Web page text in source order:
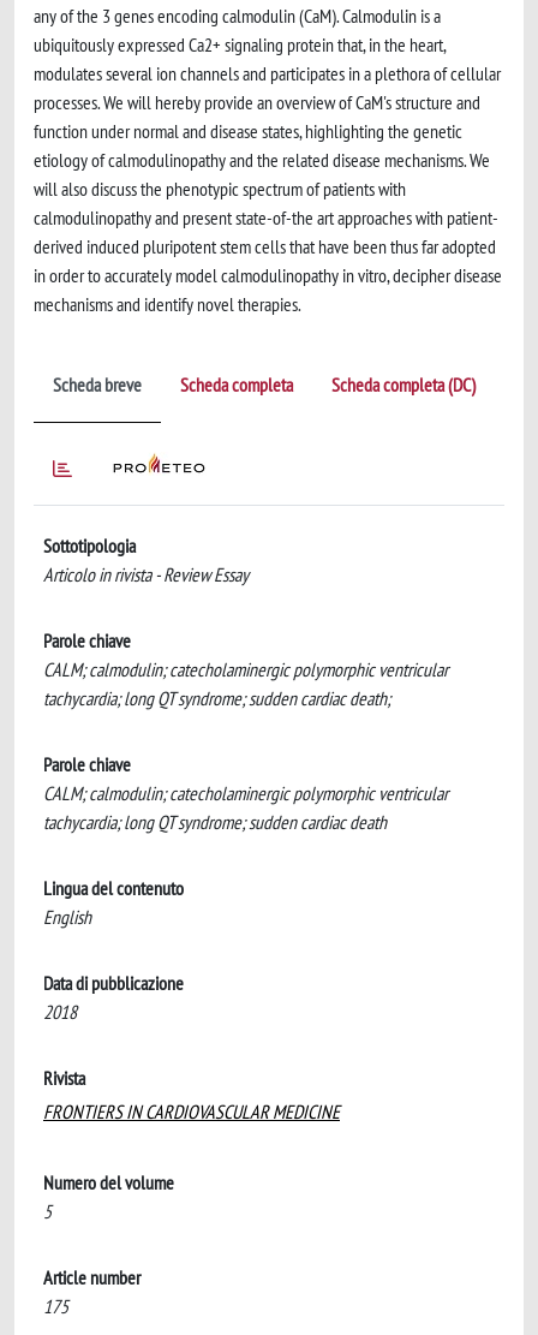
any of the 3 genes encoding calmodulin (CaM). Calmodulin is a
ubiquitously expressed Ca2+ signaling protein that, in the heart,
modulates several ion channels and participates in a plethora of cellular
processes. We will hereby provide an overview of CaM's structure and
function under normal and disease states, highlighting the genetic
etiology of calmodulinopathy and the related disease mechanisms. We
will also discuss the phenotypic spectrum of patients with
calmodulinopathy and present state-of-the art approaches with patient-
derived induced pluripotent stem cells that have been thus far adopted
in order to accurately model calmodulinopathy in vitro, decipher disease
mechanisms and identify novel therapies.
Scheda breve Scheda completa Scheda completa (DC)
Sottotipologia
Articolo in rivista - Review Essay
Parole chiave
CALM; calmodulin; catecholaminergic polymorphic ventricular
tachycardia; long QT syndrome; sudden cardiac death;
Parole chiave
CALM; calmodulin; catecholaminergic polymorphic ventricular
tachycardia; long QT syndrome; sudden cardiac death
Lingua del contenuto
English
Data di pubblicazione
2018
Rivista
FRONTIERS IN CARDIOVASCULAR MEDICINE
Numero del volume
5
Article number
175